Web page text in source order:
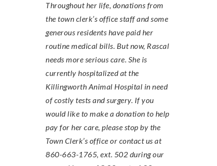
Throughout her life, donations from
the town clerk’s office staff and some
generous residents have paid her
routine medical bills. But now, Rascal
needs more serious care. She is
currently hospitalized at the
Killingworth Animal Hospital in need
of costly tests and surgery. If you
would like to make a donation to help
pay for her care, please stop by the
Town Clerk’s office or contact us at
860-663-1765, ext. 502 during our